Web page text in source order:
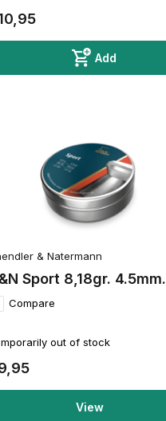
Add
& Natermann
Sport 8,18gr. 4.5mm.
Compare
out of stock
View